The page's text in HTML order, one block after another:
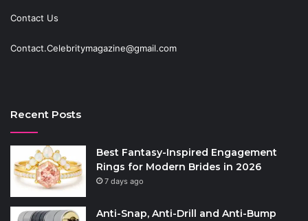
Contact Us
Contact.Celebritymagazine@gmail.com
Recent Posts
Best Fantasy-Inspired Engagement
Rings for Modern Brides in 2026
7 days ago
Anti-Snap, Anti-Drill and Anti-Bump